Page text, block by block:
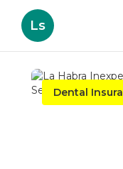
Ls
Dental